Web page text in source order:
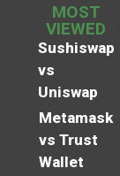
MOST
VIEWED
Sushiswap
vs
Uniswap
Metamask
vs Trust
Wallet